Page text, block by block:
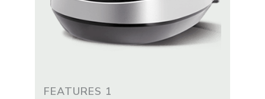
FEATURES 1